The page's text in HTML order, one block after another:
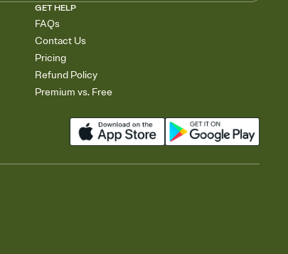
GET HELP
FAQs
Contact Us
Pricing
Refund Policy
Premium vs. Free